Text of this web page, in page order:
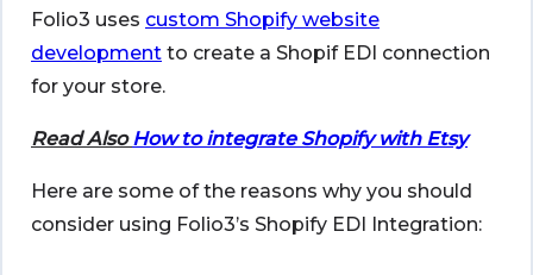
Folio3 uses custom Shopify website
development to create a Shopif EDI connection
for your store.
Read AlsoHow to integrate Shopify with Etsy
Here are some of the reasons why you should
consider using Folio3’s Shopify EDI Integration: